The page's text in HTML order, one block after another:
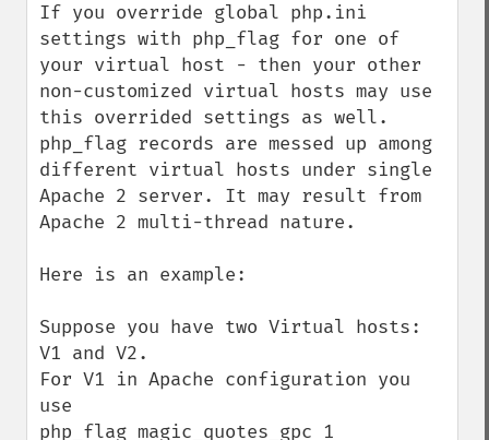
If you override global php.ini
settings with php_flag for one of
your virtual host - then your other
non-customized virtual hosts may use
this overrided settings as well.
php_flag records are messed up among
different virtual hosts under single
Apache 2 server. It may result from
Apache 2 multi-thread nature.
Here is an example:
Suppose you have two Virtual hosts:
V1 and V2.
For V1 in Apache configuration you
use
php_flag magic_quotes_gpc 1